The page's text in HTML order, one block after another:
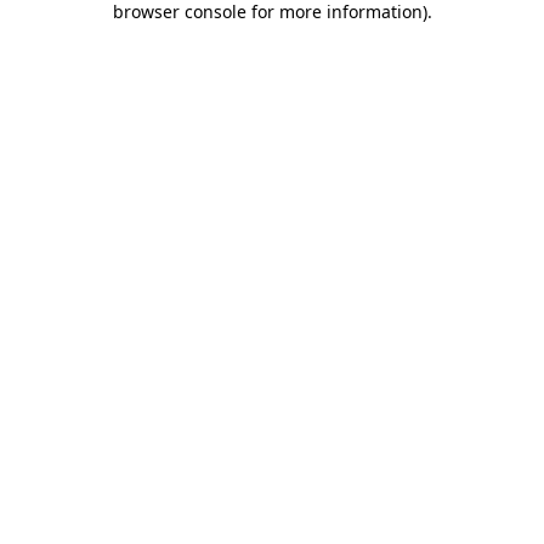
browser console for more information).